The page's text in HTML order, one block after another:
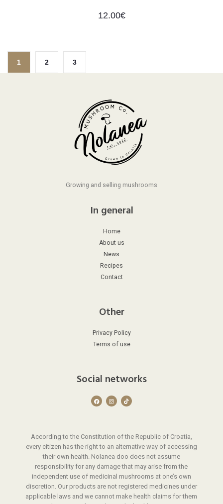
12.00€
1 2 3
Growing and selling mushrooms
In general
Home
About us
News
Recipes
Contact
Other
Privacy Policy
Terms of use
Social networks
F
a
k
I
n
a
T
i
According to the Constitution of the Republic of Croatia,
every citizen has the right to an alternative way of accessing
their own health. Nolanea doo does not assume
responsibility for any damage that may arise from the
independent use of medicinal mushrooms at one’s own
discretion. Our products are not registered medicines under
applicable laws and we cannot make health claims for them